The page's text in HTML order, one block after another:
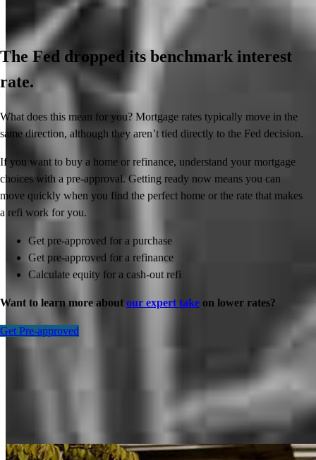
The Fed dropped its benchmark interest
rate.
What does this mean for you? Mortgage rates typically move in the
same direction, although they aren’t tied directly to the Fed decision.
If you want to buy a home or refinance, understand your mortgage
choices with a pre-approval. Getting ready now means you can
move quickly when you find the perfect home or the rate that makes
a refi work for you.
Get pre-approved for a purchase
Get pre-approved for a refinance
Calculate equity for a cash-out refi
Want to learn more about our expert take on lower rates?
Get Pre-approved
Inspiration for your home loan journey